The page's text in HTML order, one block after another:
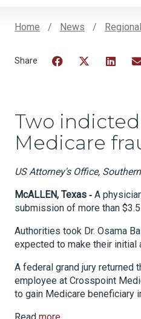
Home News
Two
Medicare
US Attorney's Office,
McALLEN, Texas ‐ A
submission of more than
Authorities took Dr. Osama
expected to make their initial
A federal grand jury returned
employee at Crosspoint
to gain Medicare beneficiary